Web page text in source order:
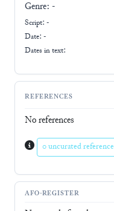
Genre: -
Script: -
Date: -
Dates in text:
REFERENCES
No references
0 uncurated
AFO-REGISTER